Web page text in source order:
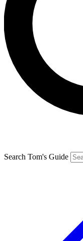
Search Tom's Guide